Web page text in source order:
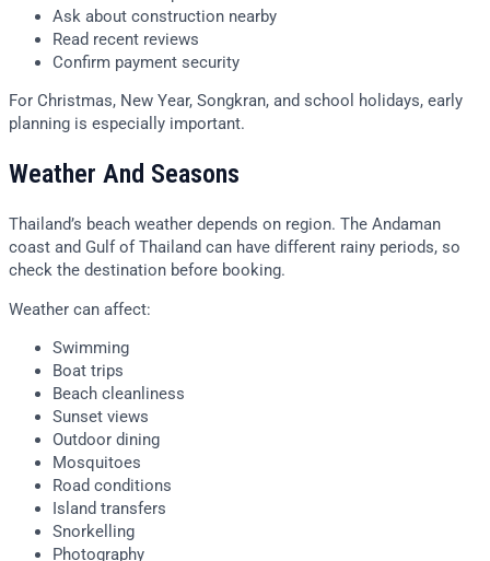
Ask about construction nearby
Read recent reviews
Confirm payment security
For Christmas, New Year, Songkran, and school holidays, early
planning is especially important.
Weather And Seasons
Thailand’s beach weather depends on region. The Andaman
coast and Gulf of Thailand can have different rainy periods, so
check the destination before booking.
Weather can affect:
Swimming
Boat trips
Beach cleanliness
Sunset views
Outdoor dining
Mosquitoes
Road conditions
Island transfers
Snorkelling
Photography